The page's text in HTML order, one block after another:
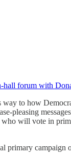
hall forum with
to how
pleasing
will vote in
primary